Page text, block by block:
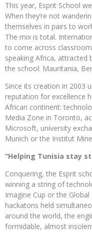
This year, Esprit School
When they’re not
themselves in pairs to
The mix is ​​total.
to come across
speaking Africa, attracted
the school: Mauritania,
Since its creation in 2003
reputation for excellence
African continent:
Media Zone in Toronto,
Microsoft, university
Munich or the Institut
“Helping Tunisia stay
Conquering, the Esprit
winning a string of
Imagine Cup or the
hackatons held
around the world, the
formidable, almost